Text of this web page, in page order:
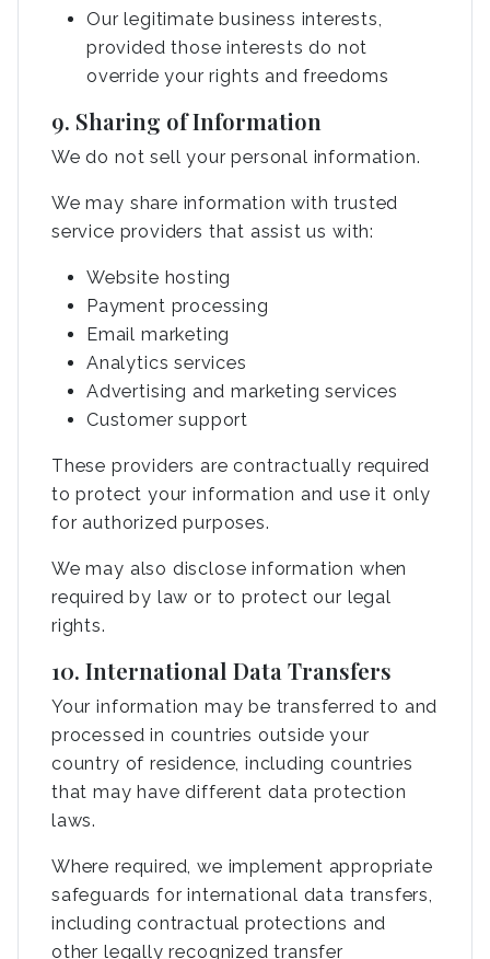
Our legitimate business interests,
provided those interests do not
override your rights and freedoms
9. Sharing of Information
We do not sell your personal information.
We may share information with trusted
service providers that assist us with:
Website hosting
Payment processing
Email marketing
Analytics services
Advertising and marketing services
Customer support
These providers are contractually required
to protect your information and use it only
for authorized purposes.
We may also disclose information when
required by law or to protect our legal
rights.
10. International Data Transfers
Your information may be transferred to and
processed in countries outside your
country of residence, including countries
that may have different data protection
laws.
Where required, we implement appropriate
safeguards for international data transfers,
including contractual protections and
other legally recognized transfer